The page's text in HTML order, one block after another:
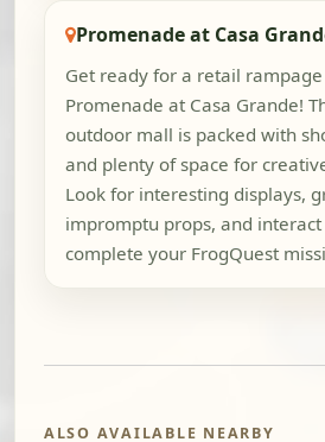
Promenade at Casa
Get ready for a retail
Promenade at Casa Grande!
outdoor mall is packed with
and plenty of space for
Look for interesting displays,
impromptu props, and
complete your FrogQuest
ALSO AVAILABLE NEARBY